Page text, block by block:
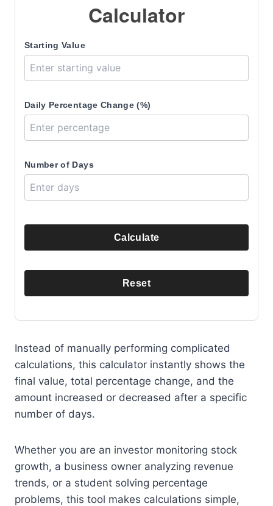
Calculator
Starting Value
Daily Percentage Change (%)
Number of Days
Calculate
Reset
Instead of manually performing complicated
calculations, this calculator instantly shows the
final value, total percentage change, and the
amount increased or decreased after a specific
number of days.
Whether you are an investor monitoring stock
growth, a business owner analyzing revenue
trends, or a student solving percentage
problems, this tool makes calculations simple,